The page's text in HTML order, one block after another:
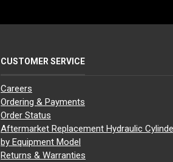
CUSTOMER SERVICE
Careers
Ordering & Payments
Order Status
Aftermarket Replacement Hydraulic
by Equipment Model
Returns & Warranties